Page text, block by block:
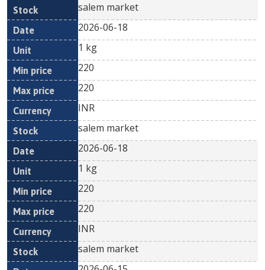
salem market
2026-06-18
1 kg
220
220
INR
salem market
2026-06-18
1 kg
220
220
INR
salem market